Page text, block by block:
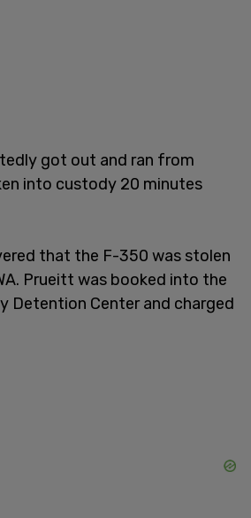
got out and ran from
into custody 20 minutes
that the F-350 was stolen
Prueitt was booked into the
Detention Center and charged